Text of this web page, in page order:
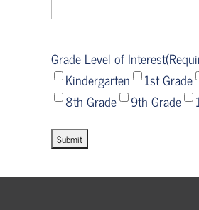
Grade Level of Interest
Kindergarten
1st Grade
8th Grade
9th Grade